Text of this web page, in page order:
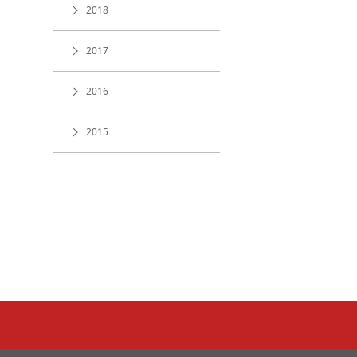
2018
2017
2016
2015